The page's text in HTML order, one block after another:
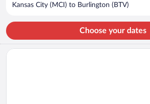
Kansas City (MCI) to Burlington (BTV)
Choose your dates